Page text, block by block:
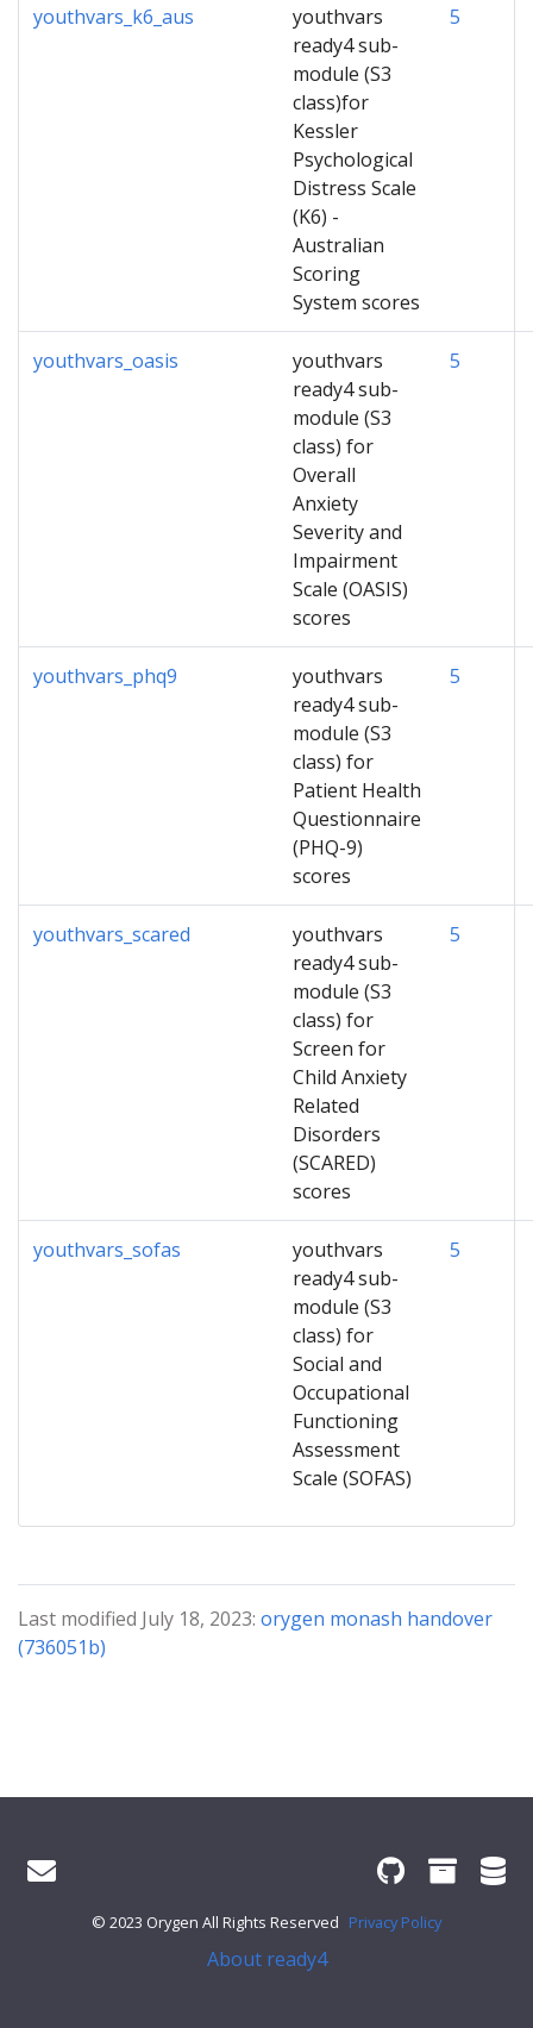
youthvars_k6_aus
youthvars
ready4 sub-
module (S3
class)for
Kessler
Psychological
Distress Scale
(K6) -
Australian
Scoring
System scores
5
youthvars_oasis
youthvars
ready4 sub-
module (S3
class) for
Overall
Anxiety
Severity and
Impairment
Scale (OASIS)
scores
5
youthvars_phq9
youthvars
ready4 sub-
module (S3
class) for
Patient Health
Questionnaire
(PHQ-9)
scores
5
youthvars_scared
youthvars
ready4 sub-
module (S3
class) for
Screen for
Child Anxiety
Related
Disorders
(SCARED)
scores
5
youthvars_sofas
youthvars
ready4 sub-
module (S3
class) for
Social and
Occupational
Functioning
Assessment
Scale (SOFAS)
5
Last modified July 18, 2023: orygen monash handover
(736051b)
© 2023 Orygen All Rights Reserved Privacy Policy
About ready4